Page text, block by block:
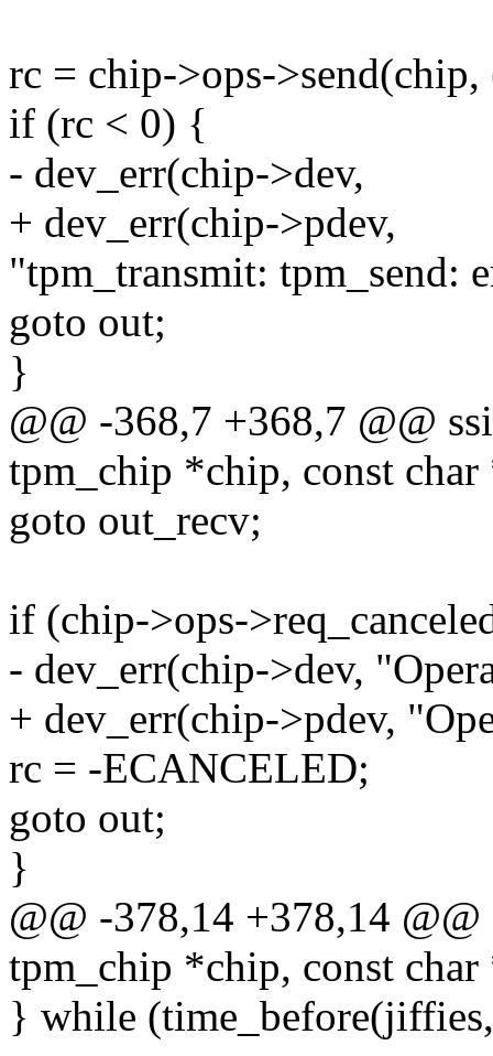
rc = chip->ops-
if (rc < 0) {
- dev_err(chip->dev,
+ dev_err(chip->pdev,
"tpm_transmit: tpm_send:
goto out;
}
@@ -368,7 +368,7 @@
tpm_chip *chip, const
goto out_recv;
if (chip->ops-
- dev_err(chip->dev,
+ dev_err(chip->pdev,
rc = -ECANCELED;
goto out;
}
@@ -378,14 +378,14
tpm_chip *chip, const
} while